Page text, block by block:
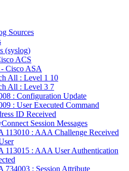
Sources
(syslog)
ACS
Cisco ASA
All : Level 1 10
All : Level 3 7
: Configuration Update
: User Executed Command
ID Received
Session Messages
113010 : AAA Challenge Received
113015 : AAA User Authentication
734003 : Session Attribute